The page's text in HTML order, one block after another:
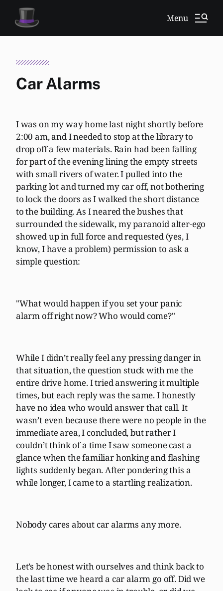
Menu
Car Alarms
I was on my way home last night shortly before
2:00 am, and I needed to stop at the library to
drop off a few materials. Rain had been falling
for part of the evening lining the empty streets
with small rivers of water. I pulled into the
parking lot and turned my car off, not bothering
to lock the doors as I walked the short distance
to the building. As I neared the bushes that
surrounded the sidewalk, my paranoid alter-ego
showed up in full force and requested (yes, I
know, I have a problem) permission to ask a
simple question:
"What would happen if you set your panic
alarm off right now? Who would come?"
While I didn’t really feel any pressing danger in
that situation, the question stuck with me the
entire drive home. I tried answering it multiple
times, but each reply was the same. I honestly
have no idea who would answer that call. It
wasn’t even because there were no people in the
immediate area, I concluded, but rather I
couldn’t think of a time I saw someone cast a
glance when the familiar honking and flashing
lights suddenly began. After pondering this a
while longer, I came to a startling realization.
Nobody cares about car alarms any more.
Let’s be honest with ourselves and think back to
the last time we heard a car alarm go off. Did we